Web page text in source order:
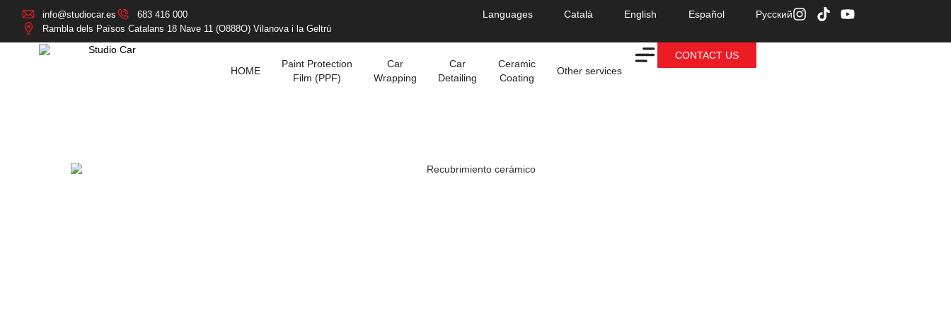
info@studiocar.es
683 416 000
Rambla dels Països Catalans 18 Nave 11 (O888O) Vilanova i la Geltrú
Languages Català English Español Русский
HOME
Paint Protection
Film (PPF)
Car
Wrapping
Car
Detailing
Ceramic
Coating
Other services
CONTACT US